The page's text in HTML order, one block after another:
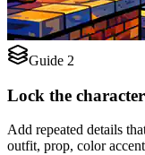
Guide 2
Lock the
Add repeated details
outfit, prop, color